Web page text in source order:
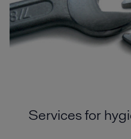
Services for